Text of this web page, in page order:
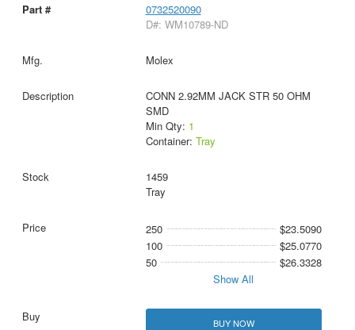
0732520090
D#: WM10789-ND
Molex
CONN 2.92MM JACK STR 50 OHM
SMD
Min Qty: 1
Container: Tray
1459
Tray
250
$23.5090
100
$25.0770
50
$26.3328
Show All
BUY NOW